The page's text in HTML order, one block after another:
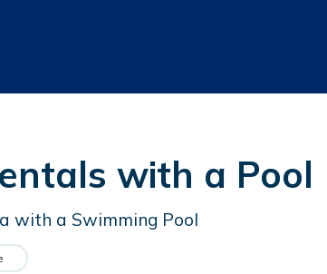
with a Pool
with a Swimming Pool